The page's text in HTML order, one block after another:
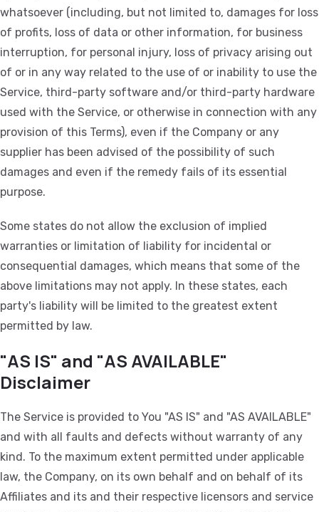
whatsoever (including, but not limited to, damages for loss
of profits, loss of data or other information, for business
interruption, for personal injury, loss of privacy arising out
of or in any way related to the use of or inability to use the
Service, third-party software and/or third-party hardware
used with the Service, or otherwise in connection with any
provision of this Terms), even if the Company or any
supplier has been advised of the possibility of such
damages and even if the remedy fails of its essential
purpose.
Some states do not allow the exclusion of implied
warranties or limitation of liability for incidental or
consequential damages, which means that some of the
above limitations may not apply. In these states, each
party's liability will be limited to the greatest extent
permitted by law.
"AS IS" and "AS AVAILABLE"
Disclaimer
The Service is provided to You "AS IS" and "AS AVAILABLE"
and with all faults and defects without warranty of any
kind. To the maximum extent permitted under applicable
law, the Company, on its own behalf and on behalf of its
Affiliates and its and their respective licensors and service